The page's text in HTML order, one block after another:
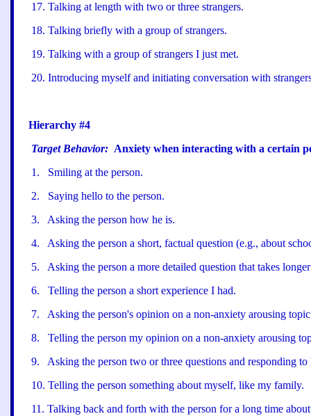
17. Talking at length with two or three strangers.
18. Talking briefly with a group of strangers.
19. Talking with a group of strangers I just met.
20. Introducing myself and initiating conversation with
Hierarchy #4
Target Behavior: Anxiety when interacting with a certain
1 .
Smiling at the person.
2.
Saying hello to the person.
3.
Asking the person how he is.
4.
Asking the person a short, factual question (e.g., about
5.
Asking the person a more detailed question that takes
6.
Telling the person a short experience I had.
7. Asking the person's opinion on a non-anxiety arousing
8.
Telling the person my opinion on a non-anxiety arousing
9.
Asking the person two or three questions and responding to
10. Telling the person something about myself, like my family.
11 . Talking back and forth with the person for a long time